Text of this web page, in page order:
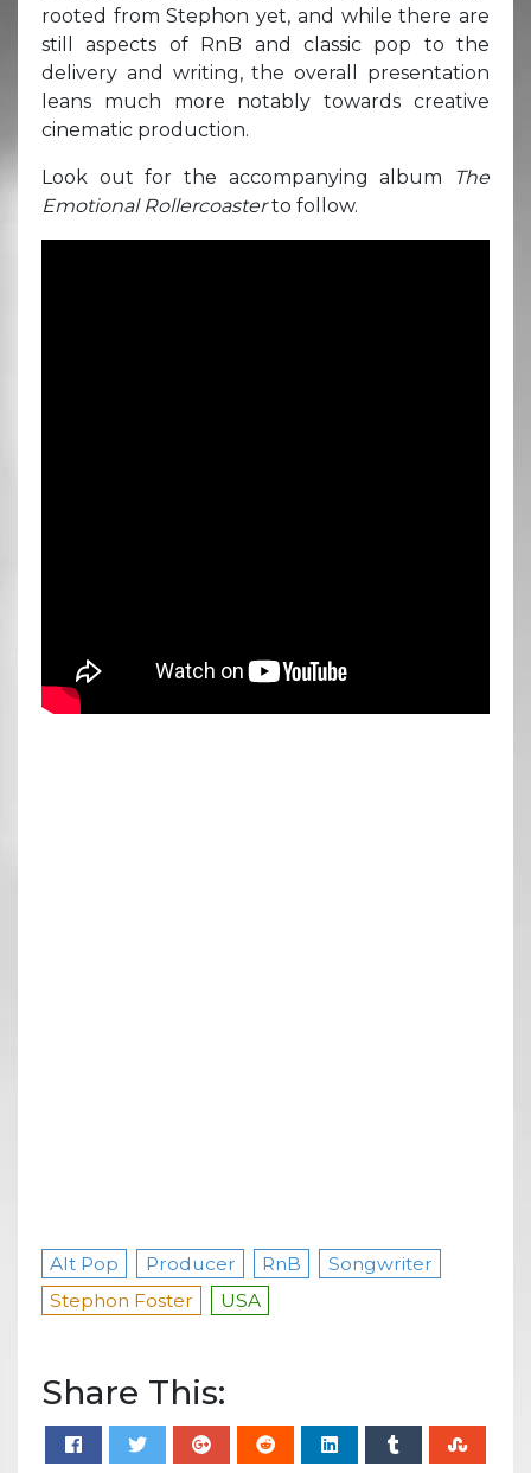
rooted from Stephon yet, and while there are
still aspects of RnB and classic pop to the
delivery and writing, the overall presentation
leans much more notably towards creative
cinematic production.
Look out for the accompanying album
The
Emotional Rollercoasterto follow.
Alt Pop Producer RnB
Songwriter
Stephon Foster
USA
Share This: